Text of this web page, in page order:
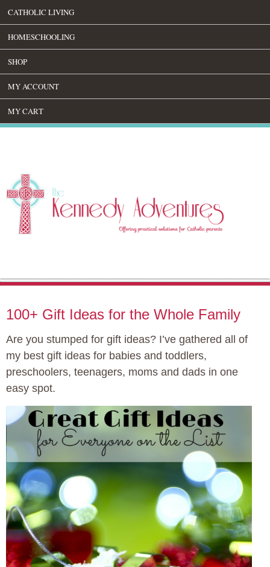
CATHOLIC LIVING
HOMESCHOOLING
SHOP
MY ACCOUNT
MY CART
100+ Gift Ideas for the Whole Family
Are you stumped for gift ideas? I’ve gathered all of
my best gift ideas for babies and toddlers,
preschoolers, teenagers, moms and dads in one
easy spot.